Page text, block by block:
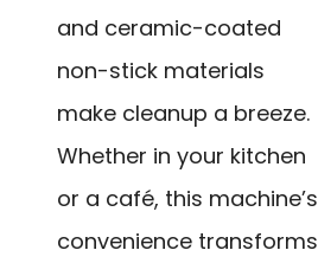
and ceramic-coated
non-stick materials
make cleanup a breeze.
Whether in your kitchen
or a café, this machine’s
convenience transforms